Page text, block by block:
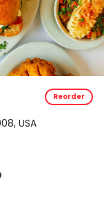
Reorder
USA